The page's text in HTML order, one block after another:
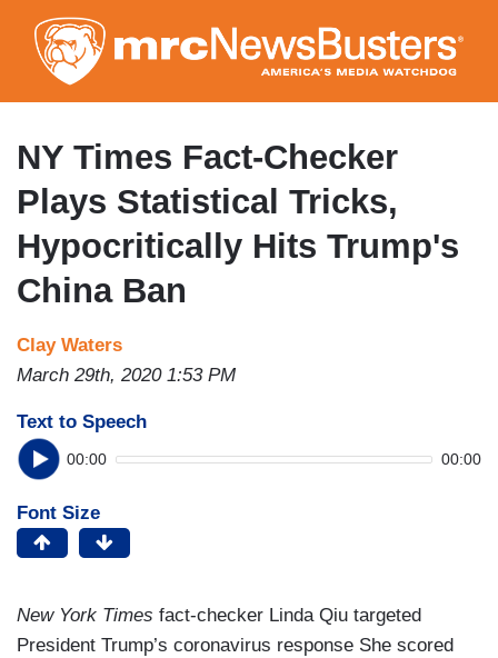
to
main
content
NY Times Fact-Checker
Plays Statistical Tricks,
Hypocritically Hits Trump's
China Ban
Clay Waters
March 29th, 2020 1:53 PM
Text to Speech
00:00 00:00
Font Size
New York Times fact-checker Linda Qiu targeted
President Trump’s coronavirus response She scored